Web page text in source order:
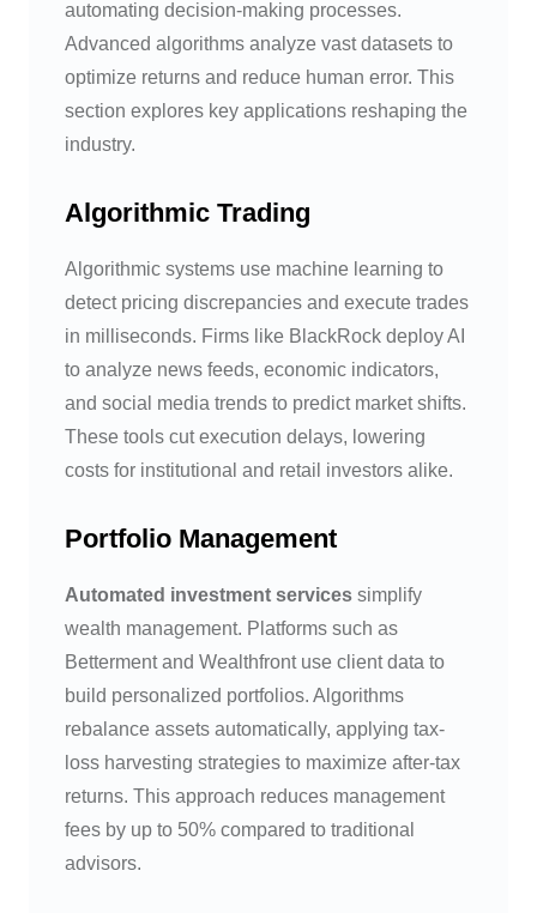
automating decision-making processes.
Advanced algorithms analyze vast datasets to
optimize returns and reduce human error. This
section explores key applications reshaping the
industry.
Algorithmic Trading
Algorithmic systems use machine learning to
detect pricing discrepancies and execute trades
in milliseconds. Firms like BlackRock deploy AI
to analyze news feeds, economic indicators,
and social media trends to predict market shifts.
These tools cut execution delays, lowering
costs for institutional and retail investors alike.
Portfolio Management
Automated investment services simplify
wealth management. Platforms such as
Betterment and Wealthfront use client data to
build personalized portfolios. Algorithms
rebalance assets automatically, applying tax-
loss harvesting strategies to maximize after-tax
returns. This approach reduces management
fees by up to 50% compared to traditional
advisors.